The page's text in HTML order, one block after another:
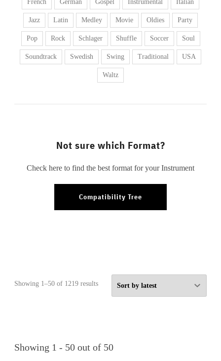
Showing 1–50 of 1219 resultsSorted
Showing 1 - 50 out of 50
French German Gospel Instrumental Italian
Jazz Latin Medley Movie Oldies Party
Pop Rock Schlager Shuffle Soccer Soul
Soundtrack Swedish Swing Traditional USA
Waltz
Not sure which Format?
Check here to find the best format for your Instrument
Compatibility Tree